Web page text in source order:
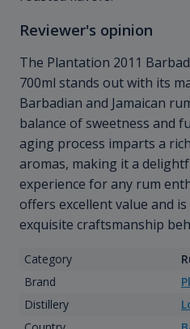
Reviewer's opinion
The Plantation 2011
700ml stands out with its
Barbadian and Jamaican
balance of sweetness and
aging process imparts a
aromas, making it a
experience for any rum
offers excellent value and
exquisite craftsmanship
Category
Brand
Distillery